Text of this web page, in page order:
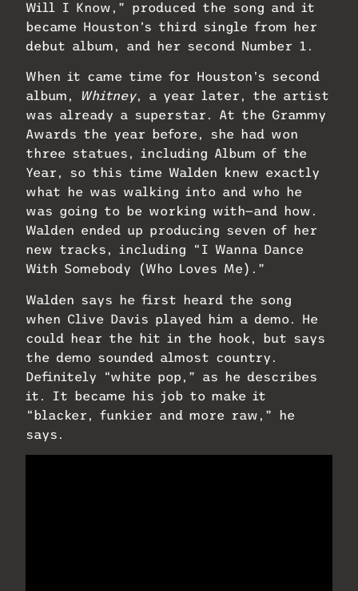
Will I Know,” produced the song and it
became Houston’s third single from her
debut album, and her second Number 1.
When it came time for Houston’s second
album,
Whitney, a year later, the artist
was already a superstar. At the Grammy
Awards the year before, she had won
three statues, including Album of the
Year, so this time Walden knew exactly
what he was walking into and who he
was going to be working with—and how.
Walden ended up producing seven of her
new tracks, including “I Wanna Dance
With Somebody (Who Loves Me).”
Walden says he first heard the song
when Clive Davis played him a demo. He
could hear the hit in the hook, but says
the demo sounded almost country.
Definitely “white pop,” as he describes
it. It became his job to make it
“blacker, funkier and more raw,” he
says.